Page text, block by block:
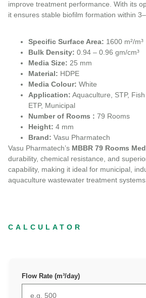
improve treatment performance. With its
it ensures stable biofilm formation within
Specific Surface Area: 1600 m²/m³
Bulk Density: 0.94 – 0.96 gm/cm³
Media Size: 25 mm
Material: HDPE
Media Colour: White
Application: Aquaculture, STP,
ETP, Municipal
Number of Rooms : 79 Rooms
Height: 4 mm
Brand: Vasu Pharmatech
Vasu Pharmatech’s MBBR 79 Rooms
durability, chemical resistance, and
capability, making it ideal for municipal,
aquaculture wastewater treatment systems.
CALCULATOR
Flow Rate (m³/day)